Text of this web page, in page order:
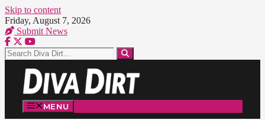
Skip to content
Friday, August 7, 2026
Submit News
MENU